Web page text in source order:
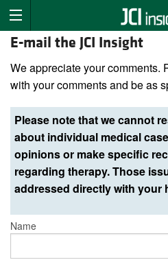
E-mail the JCI Insight
We appreciate your comments.
with your comments and be as
Please note that we cannot
about individual medical
opinions or make specific
regarding therapy. Those
addressed directly with your
Name